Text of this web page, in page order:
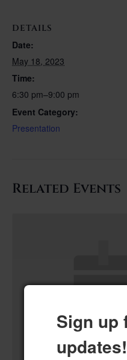
DETAILS
Date:
May 18, 2023
Time:
6:30 pm–9:00 pm
Event Category:
Presentation
Related Events
Sign up
updates!